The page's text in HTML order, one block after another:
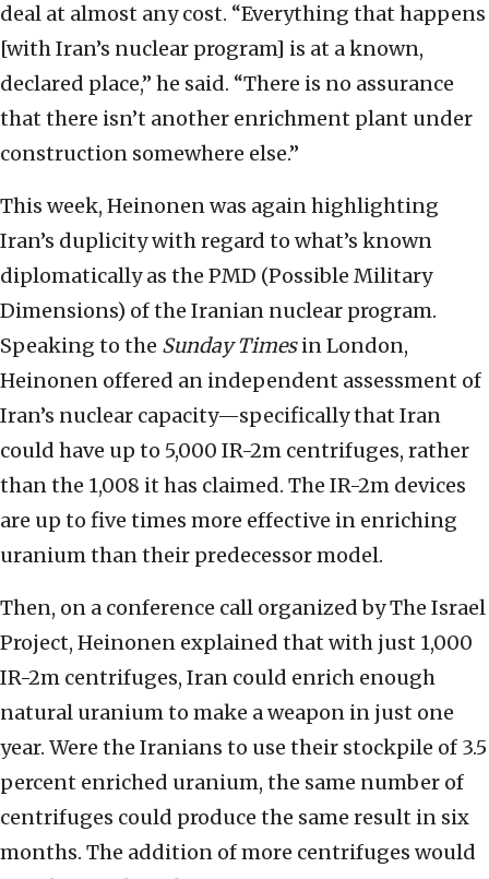
deal at almost any cost. “Everything that happens
[with Iran’s nuclear program] is at a known,
declared place,” he said. “There is no assurance
that there isn’t another enrichment plant under
construction somewhere else.”
This week, Heinonen was again highlighting
Iran’s duplicity with regard to what’s known
diplomatically as the PMD (Possible Military
Dimensions) of the Iranian nuclear program.
Speaking to the Sunday Timesin London,
Heinonen offered an independent assessment of
Iran’s nuclear capacity—specifically that Iran
could have up to 5,000 IR-2m centrifuges, rather
than the 1,008 it has claimed. The IR-2m devices
are up to five times more effective in enriching
uranium than their predecessor model.
Then, on a conference call organized by The Israel
Project, Heinonen explained that with just 1,000
IR-2m centrifuges, Iran could enrich enough
natural uranium to make a weapon in just one
year. Were the Iranians to use their stockpile of 3.5
percent enriched uranium, the same number of
centrifuges could produce the same result in six
months. The addition of more centrifuges would